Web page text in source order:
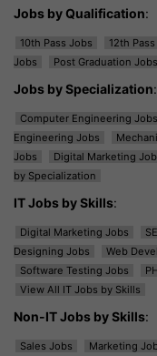
Jobs by Qualification:
10th Pass Jobs 12th
Jobs
Post Graduation Jobs
Jobs by Specialization:
Computer Engineering Jobs
Engineering Jobs
Jobs
Digital Marketing
by Specialization
IT Jobs by Skills:
Digital Marketing Jobs
Designing Jobs
Web
Software Testing Jobs
View All IT Jobs by Skills
Non-IT Jobs by Skills:
Sales Jobs Marketing